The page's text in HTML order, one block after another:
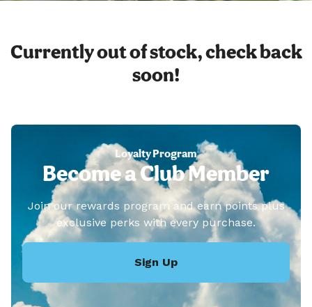
Currently out of stock, check back
soon!
Loyalty Program
Become a Club Member
Join our rewards program and earn points plus
exclusive perks with every purchase.
Sign Up